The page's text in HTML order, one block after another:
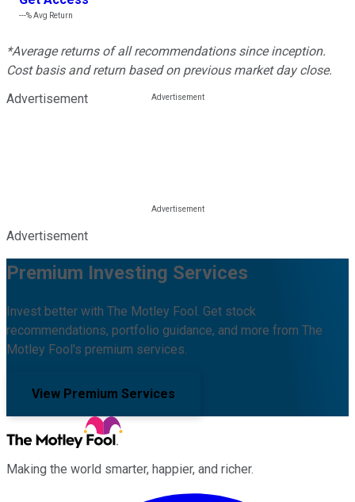
---%Avg Return
*Average returns of all recommendations since inception.
Cost basis and return based on previous market day close.
Advertisement
Advertisement
Premium Investing Services
Invest better with The Motley Fool. Get stock
recommendations, portfolio guidance, and more from The
Motley Fool's premium services.
View Premium Services
Making the world smarter, happier, and richer.